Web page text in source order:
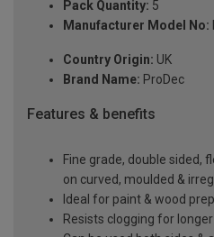
Pack Quantity: 5
Manufacturer Model No:
Country Origin: UK
Brand Name: ProDec
Features & benefits
Fine grade, double sided,
on curved, moulded &
Ideal for paint & wood
Resists clogging for